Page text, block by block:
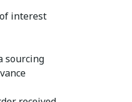
interest
sourcing